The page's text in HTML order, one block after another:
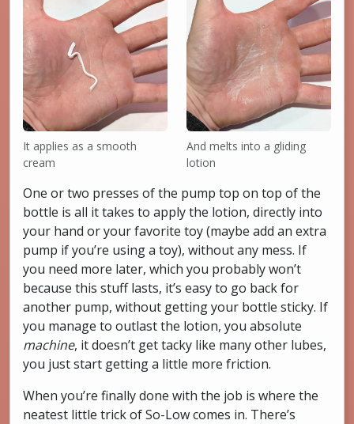
It applies as a smooth
cream
And melts into a gliding
lotion
One or two presses of the pump top on top of the
bottle is all it takes to apply the lotion, directly into
your hand or your favorite toy (maybe add an extra
pump if you’re using a toy), without any mess. If
you need more later, which you probably won’t
because this stuff lasts, it’s easy to go back for
another pump, without getting your bottle sticky. If
you manage to outlast the lotion, you absolute
machine, it doesn’t get tacky like many other lubes,
you just start getting a little more friction.
When you’re finally done with the job is where the
neatest little trick of So-Low comes in. There’s